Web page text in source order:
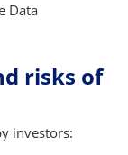
Data
risks of
investors: